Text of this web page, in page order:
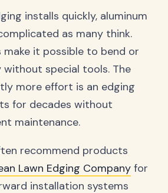
installs quickly, aluminum
as many think.
make it possible to bend or
without special tools. The
more effort is an edging
for decades without
maintenance.
recommend products
Lawn Edging Company for
installation systems